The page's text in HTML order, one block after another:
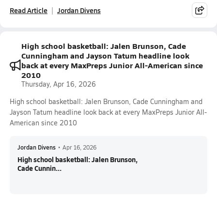
Read Article Jordan Divens
High school basketball: Jalen Brunson, Cade
Cunningham and Jayson Tatum headline look
back at every MaxPreps Junior All-American since
2010
Thursday, Apr 16, 2026
High school basketball: Jalen Brunson, Cade Cunningham and
Jayson Tatum headline look back at every MaxPreps Junior All-
American since 2010
Jordan Divens • Apr 16, 2026
High school basketball: Jalen Brunson,
Cade Cunnin...